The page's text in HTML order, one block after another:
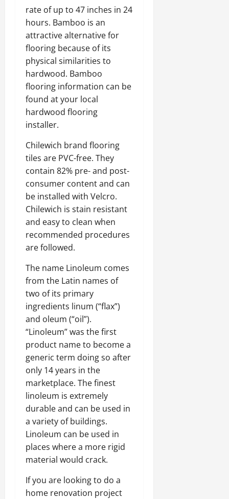
rate of up to 47 inches in 24
hours. Bamboo is an
attractive alternative for
flooring because of its
physical similarities to
hardwood. Bamboo
flooring information can be
found at your local
hardwood flooring
installer.
Chilewich brand flooring
tiles are PVC-free. They
contain 82% pre- and post-
consumer content and can
be installed with Velcro.
Chilewich is stain resistant
and easy to clean when
recommended procedures
are followed.
The name Linoleum comes
from the Latin names of
two of its primary
ingredients linum (“flax”)
and oleum (“oil”).
“Linoleum” was the first
product name to become a
generic term doing so after
only 14 years in the
marketplace. The finest
linoleum is extremely
durable and can be used in
a variety of buildings.
Linoleum can be used in
places where a more rigid
material would crack.
If you are looking to do a
home renovation project